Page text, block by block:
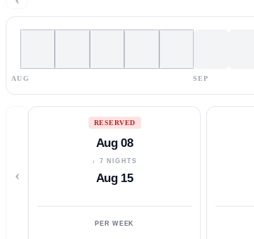
AUG SEP
‹
RESERVED
Aug 08
↓ 7 NIGHTS
Aug 15
PER WEEK